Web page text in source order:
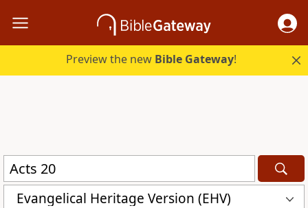
Preview the new Bible Gateway!
Evangelical Heritage Version (EHV)